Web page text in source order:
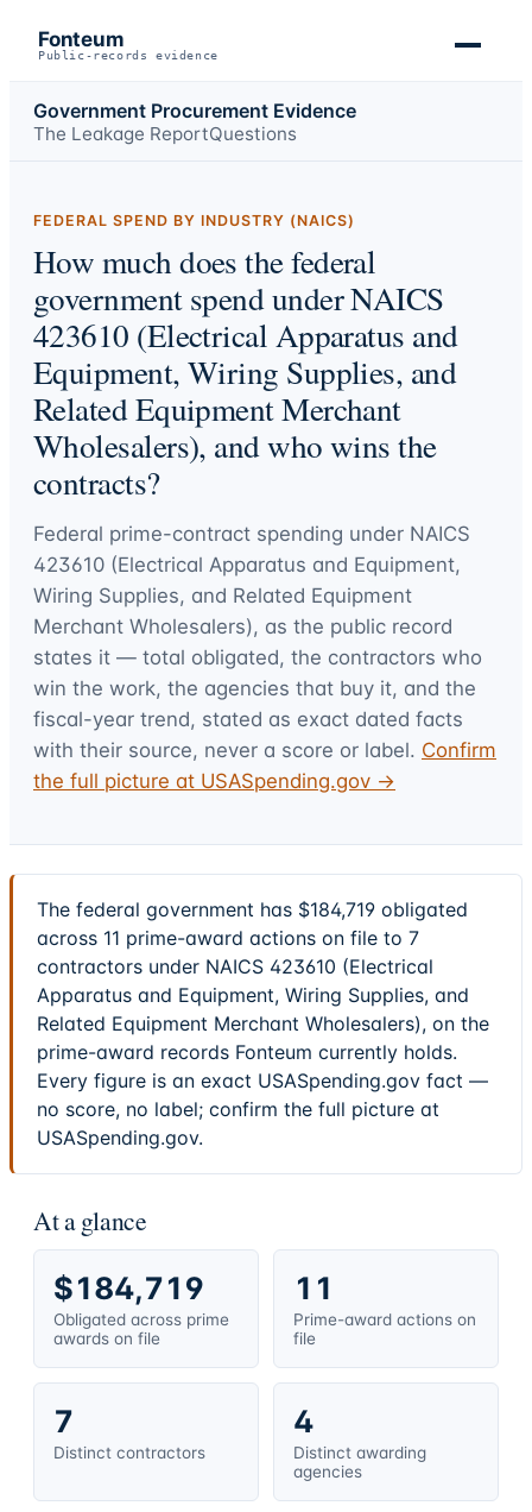
Fonteum
Public-records evidence
Government Procurement Evidence
The Leakage ReportQuestions
FEDERAL SPEND BY INDUSTRY (NAICS)
How much does the federal
government spend under NAICS
423610 (Electrical Apparatus and
Equipment, Wiring Supplies, and
Related Equipment Merchant
Wholesalers), and who wins the
contracts?
Federal prime-contract spending under NAICS
423610 (Electrical Apparatus and Equipment,
Wiring Supplies, and Related Equipment
Merchant Wholesalers), as the public record
states it — total obligated, the contractors who
win the work, the agencies that buy it, and the
fiscal-year trend, stated as exact dated facts
with their source, never a score or label. Confirm
the full picture at USASpending.gov →
The federal government has $184,719 obligated
across 11 prime-award actions on file to 7
contractors under NAICS 423610 (Electrical
Apparatus and Equipment, Wiring Supplies, and
Related Equipment Merchant Wholesalers), on the
prime-award records Fonteum currently holds.
Every figure is an exact USASpending.gov fact —
no score, no label; confirm the full picture at
USASpending.gov.
At a glance
$184,719
Obligated across prime
awards on file
11
Prime-award actions on
file
7
Distinct contractors
4
Distinct awarding
agencies